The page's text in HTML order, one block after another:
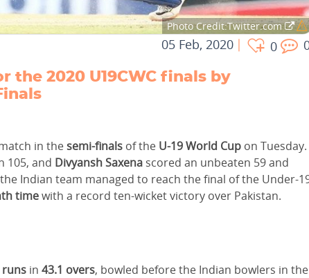
Photo Credit:Twitter.com
05 Feb, 2020 0
the 2020 U19CWC finals by
in thesemi-finals of the U-19 World Cup on Tuesday.
105, and Divyansh Saxena scored an unbeaten 59 and
Indian team managed to reach the final of the Under-
timewith a record ten-wicket victory over Pakistan.
runs in 43.1 overs, bowled before the Indian bowlers in the